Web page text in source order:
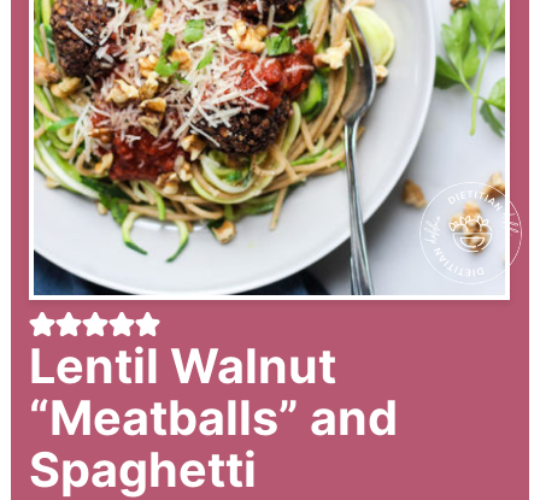
Lentil Walnut
“Meatballs” and
Spaghetti